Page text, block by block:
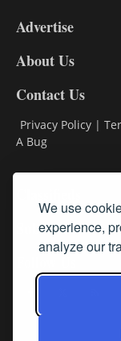
We use
experience,
analyze our
DL9
Advertise
About Us
Contact Us
Privacy Policy |
A Bug
Subscribe
Follow Us